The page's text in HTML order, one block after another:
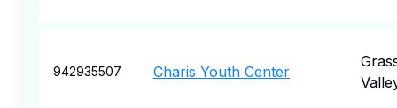
942935507 Charis Youth Center